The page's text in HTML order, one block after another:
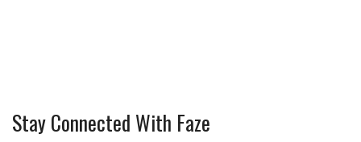
Stay Connected With Faze